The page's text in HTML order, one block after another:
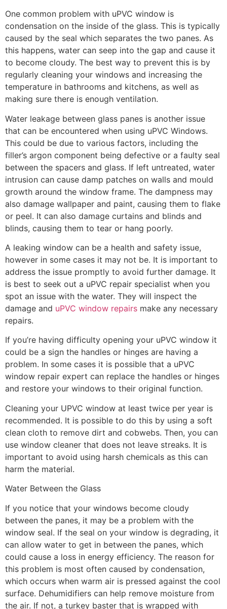
One common problem with uPVC window is
condensation on the inside of the glass. This is typically
caused by the seal which separates the two panes. As
this happens, water can seep into the gap and cause it
to become cloudy. The best way to prevent this is by
regularly cleaning your windows and increasing the
temperature in bathrooms and kitchens, as well as
making sure there is enough ventilation.
Water leakage between glass panes is another issue
that can be encountered when using uPVC Windows.
This could be due to various factors, including the
filler’s argon component being defective or a faulty seal
between the spacers and glass. If left untreated, water
intrusion can cause damp patches on walls and mould
growth around the window frame. The dampness may
also damage wallpaper and paint, causing them to flake
or peel. It can also damage curtains and blinds and
blinds, causing them to tear or hang poorly.
A leaking window can be a health and safety issue,
however in some cases it may not be. It is important to
address the issue promptly to avoid further damage. It
is best to seek out a uPVC repair specialist when you
spot an issue with the water. They will inspect the
damage and uPVC window repairs make any necessary
repairs.
If you’re having difficulty opening your uPVC window it
could be a sign the handles or hinges are having a
problem. In some cases it is possible that a uPVC
window repair expert can replace the handles or hinges
and restore your windows to their original function.
Cleaning your UPVC window at least twice per year is
recommended. It is possible to do this by using a soft
clean cloth to remove dirt and cobwebs. Then, you can
use window cleaner that does not leave streaks. It is
important to avoid using harsh chemicals as this can
harm the material.
Water Between the Glass
If you notice that your windows become cloudy
between the panes, it may be a problem with the
window seal. If the seal on your window is degrading, it
can allow water to get in between the panes, which
could cause a loss in energy efficiency. The reason for
this problem is most often caused by condensation,
which occurs when warm air is pressed against the cool
surface. Dehumidifiers can help remove moisture from
the air. If not, a turkey baster that is wrapped with